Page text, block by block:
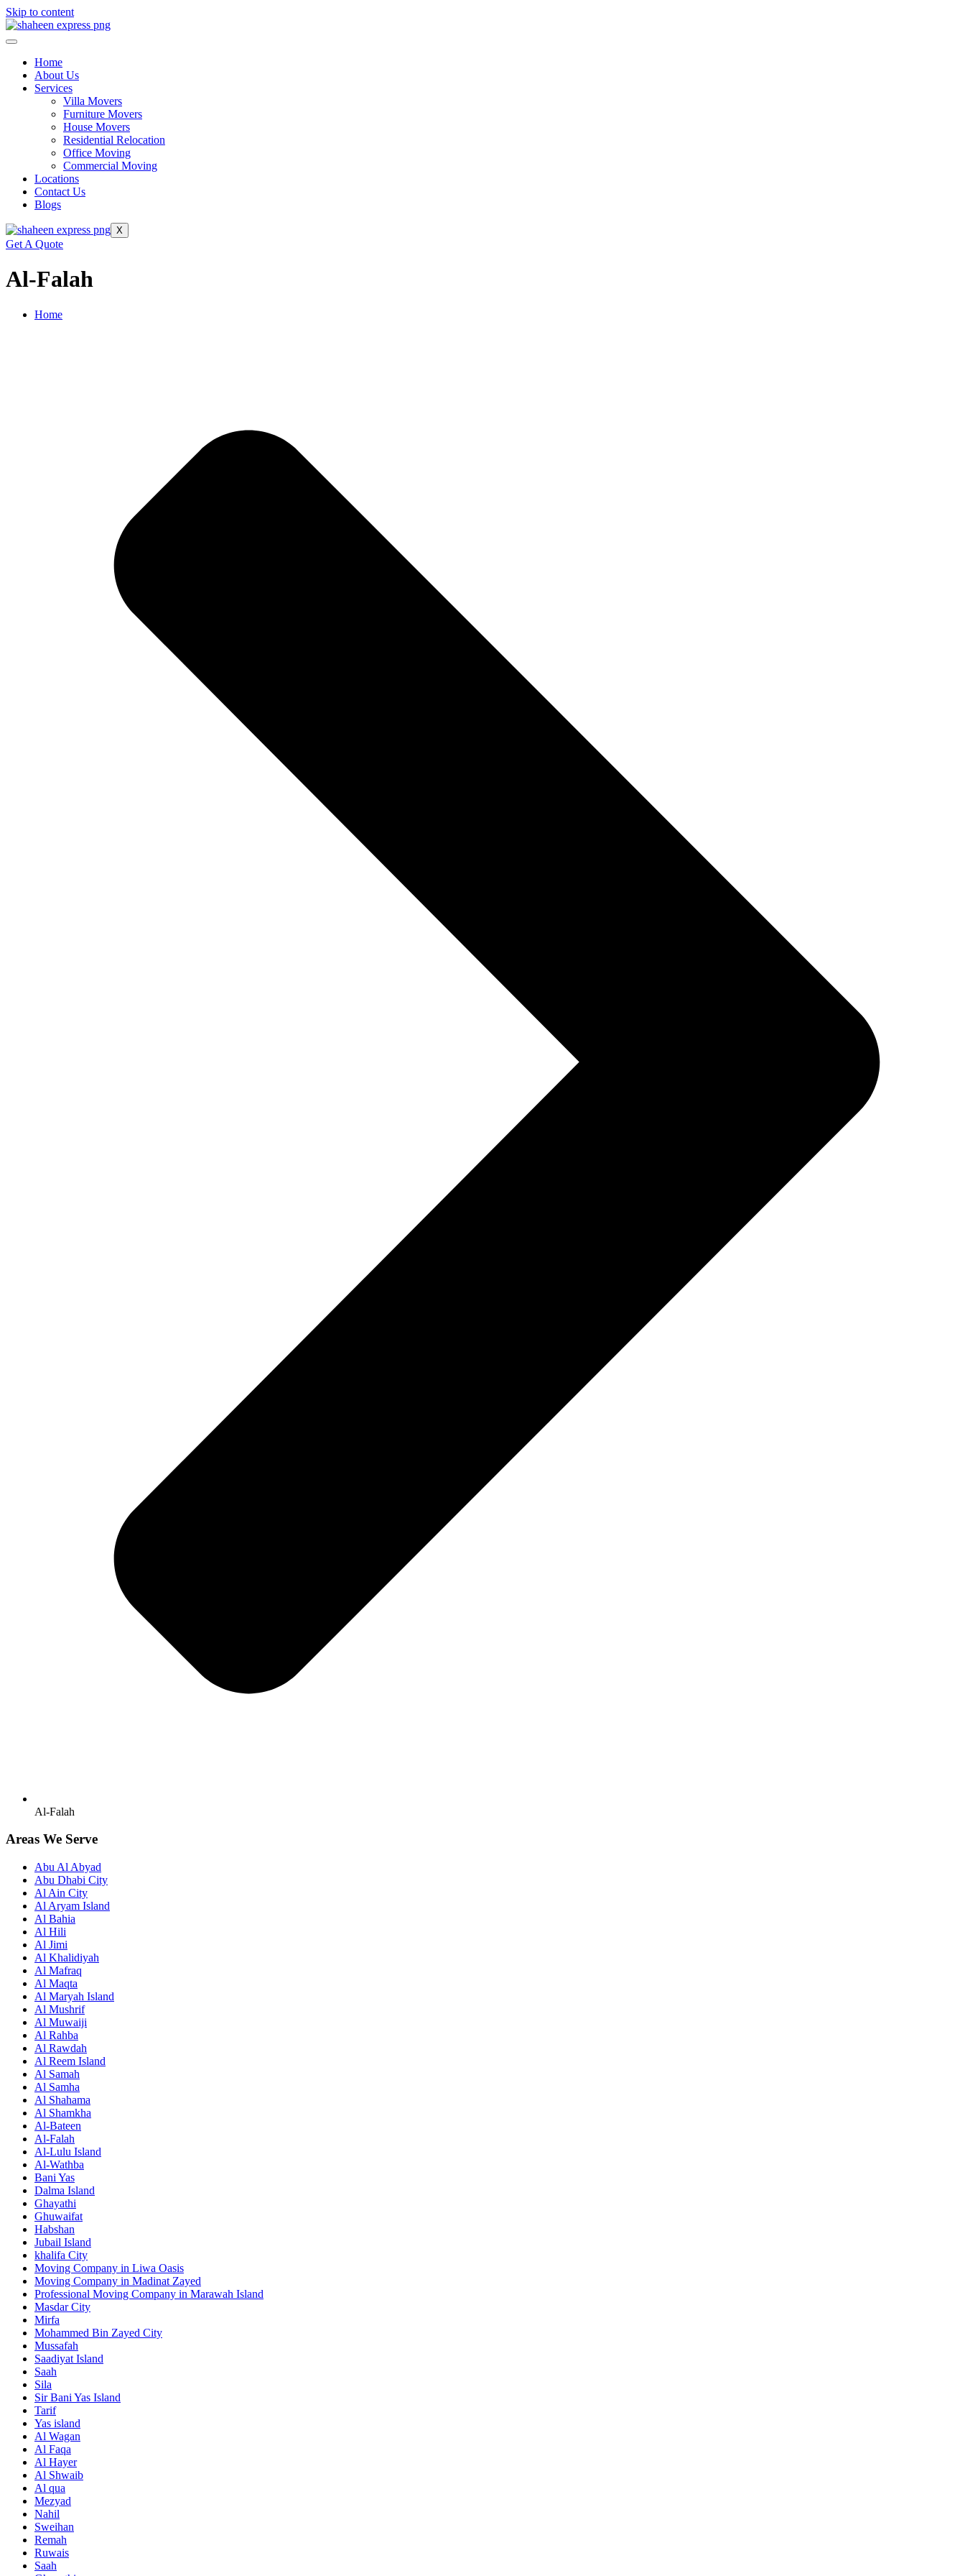
Skip to content
Home
About Us
Services
Villa Movers
Furniture Movers
House Movers
Residential Relocation
Office Moving
Commercial Moving
Locations
Contact Us
Blogs
X
Get A Quote
Al-Falah
Home
Al-Falah
Areas We Serve
Abu Al Abyad
Abu Dhabi City
Al Ain City
Al Aryam Island
Al Bahia
Al Hili
Al Jimi
Al Khalidiyah
Al Mafraq
Al Maqta
Al Maryah Island
Al Mushrif
Al Muwaiji
Al Rahba
Al Rawdah
Al Reem Island
Al Samah
Al Samha
Al Shahama
Al Shamkha
Al-Bateen
Al-Falah
Al-Lulu Island
Al-Wathba
Bani Yas
Dalma Island
Ghayathi
Ghuwaifat
Habshan
Jubail Island
khalifa City
Moving Company in Liwa Oasis
Moving Company in Madinat Zayed
Professional Moving Company in Marawah Island
Masdar City
Mirfa
Mohammed Bin Zayed City
Mussafah
Saadiyat Island
Saah
Sila
Sir Bani Yas Island
Tarif
Yas island
Al Wagan
Al Faqa
Al Hayer
Al Shwaib
Al qua
Mezyad
Nahil
Sweihan
Remah
Ruwais
Saah